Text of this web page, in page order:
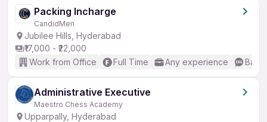
Packing Incharge
CandidMen
Jubilee Hills, Hyderabad
₹17,000 - ₹22,000
Work from Office
Full Time Any experience
Administrative Executive
Maestro Chess Academy
Upparpally, Hyderabad